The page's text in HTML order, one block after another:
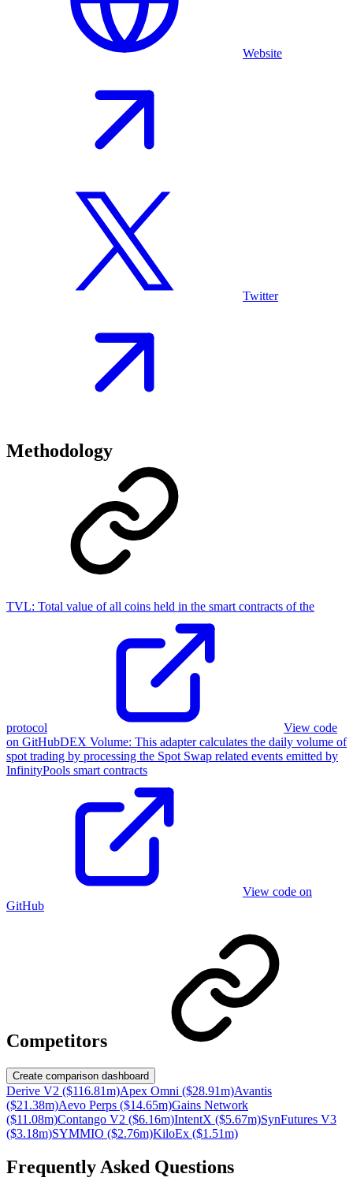
Website
Twitter
Methodology
TVL: Total value of all coins held in the smart contracts of the
protocol
View code
on GitHubDEX Volume: This adapter calculates the daily volume of
spot trading by processing the Spot Swap related events emitted by
InfinityPools smart contracts
View code on
GitHub
Competitors
Create comparison dashboard
Derive V2 ($116.81m)Apex Omni ($28.91m)Avantis
($21.38m)Aevo Perps ($14.65m)Gains Network
($11.08m)Contango V2 ($6.16m)IntentX ($5.67m)SynFutures V3
($3.18m)SYMMIO ($2.76m)KiloEx ($1.51m)
Frequently Asked Questions